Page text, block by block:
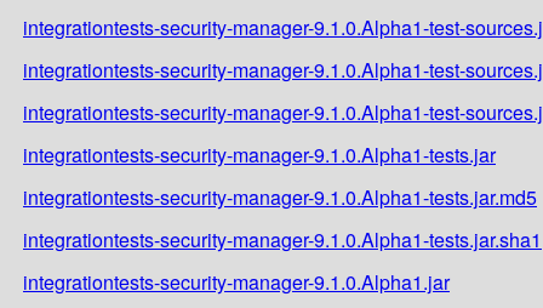
integrationtests-security-manager-9.1.0.Alpha1-test-
integrationtests-security-manager-9.1.0.Alpha1-test-
integrationtests-security-manager-9.1.0.Alpha1-test-
integrationtests-security-manager-9.1.0.Alpha1-tests.jar
integrationtests-security-manager-9.1.0.Alpha1-tests.jar.md5
integrationtests-security-manager-9.1.0.Alpha1-tests.jar.sha1
integrationtests-security-manager-9.1.0.Alpha1.jar